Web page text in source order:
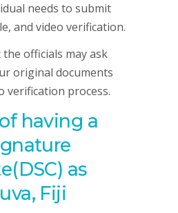
needs to submit
and video verification.
officials may ask
original documents
verification process.
having a
as
Fiji